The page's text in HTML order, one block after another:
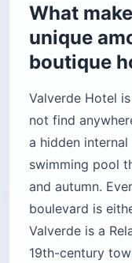
What
unique
boutique
Valverde Hotel
not find
a hidden
swimming pool
and autumn.
boulevard is
Valverde is a
19th-century